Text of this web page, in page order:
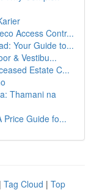
Access Contr...
Your Guide to...
& Vestibu...
Estate C...
Thamani na
Price Guide fo...
| Tag Cloud | Top